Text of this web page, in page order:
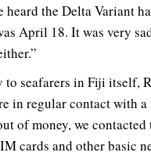
the Delta Variant
April 18. It was very
seafarers in Fiji itself,
in regular contact with
of money, we
cards and other basic